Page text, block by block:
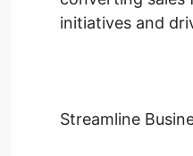
initiatives and
Streamline